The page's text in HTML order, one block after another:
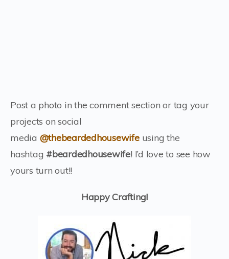
Post a photo in the comment section or tag your
projects on social
media @thebeardedhousewifeusing the
hashtag #beardedhousewife! I’d love to see how
yours turn out!!
Happy Crafting!